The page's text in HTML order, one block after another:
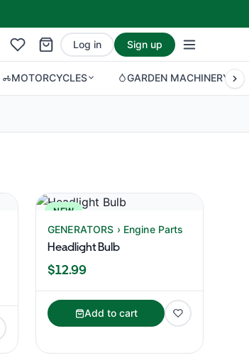
Log in Sign up
MOTORCYCLES GARDEN MACHINERY
NEW
GENERATORS › Engine Parts
Headlight Bulb
$12.99
Add to cart